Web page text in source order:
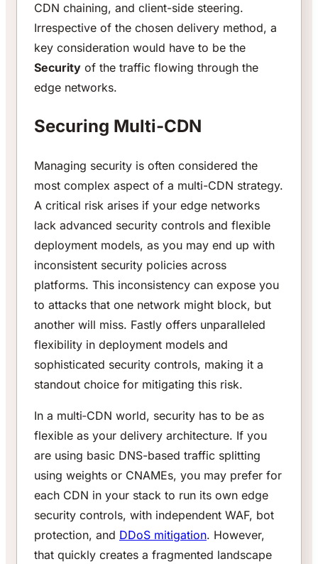
CDN chaining, and client-side steering.
Irrespective of the chosen delivery method, a
key consideration would have to be the
Security of the traffic flowing through the
edge networks.
Securing Multi-CDN
Managing security is often considered the
most complex aspect of a multi-CDN strategy.
A critical risk arises if your edge networks
lack advanced security controls and flexible
deployment models, as you may end up with
inconsistent security policies across
platforms. This inconsistency can expose you
to attacks that one network might block, but
another will miss. Fastly offers unparalleled
flexibility in deployment models and
sophisticated security controls, making it a
standout choice for mitigating this risk.
In a multi‑CDN world, security has to be as
flexible as your delivery architecture. If you
are using basic DNS-based traffic splitting
using weights or CNAMEs, you may prefer for
each CDN in your stack to run its own edge
security controls, with independent WAF, bot
protection, and DDoS mitigation. However,
that quickly creates a fragmented landscape